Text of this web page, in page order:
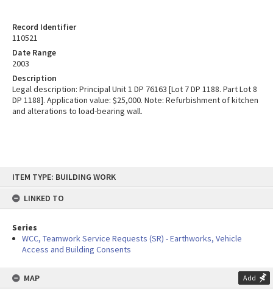
content
ITEM TYPE: BUILDING WORK
LINKED TO
Series
WCC, Teamwork Service Requests (SR) - Earthworks, Vehicle
Access and Building Consents
MAP Add
Record Identifier
110521
Date Range
2003
Description
Legal description: Principal Unit 1 DP 76163 [Lot 7 DP 1188. Part Lot 8
DP 1188]. Application value: $25,000. Note: Refurbishment of kitchen
and alterations to load-bearing wall.